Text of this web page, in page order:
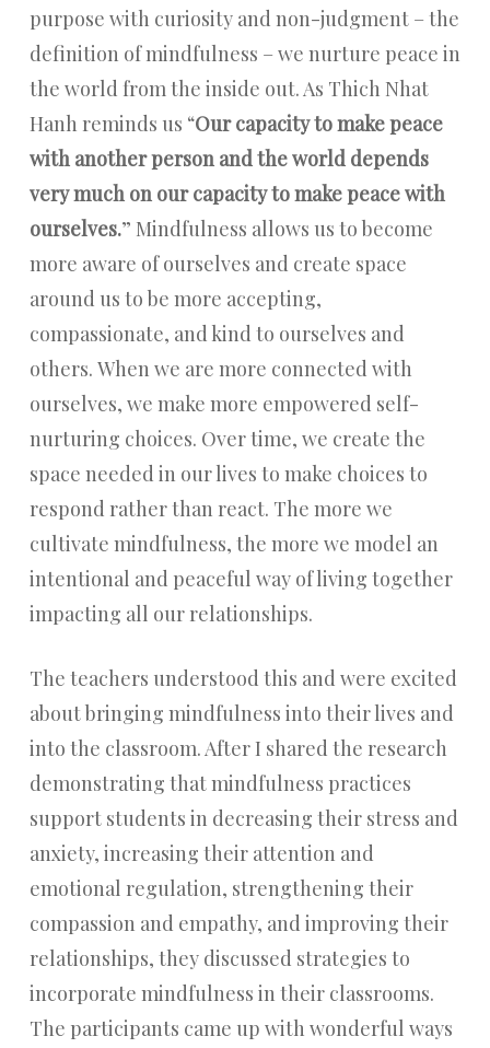
purpose with curiosity and non-judgment – the
definition of mindfulness – we nurture peace in
the world from the inside out. As Thich Nhat
Hanh reminds us “Our capacity to make peace
with another person and the world depends
very much on our capacity to make peace with
ourselves.” Mindfulness allows us to become
more aware of ourselves and create space
around us to be more accepting,
compassionate, and kind to ourselves and
others. When we are more connected with
ourselves, we make more empowered self-
nurturing choices. Over time, we create the
space needed in our lives to make choices to
respond rather than react. The more we
cultivate mindfulness, the more we model an
intentional and peaceful way of living together
impacting all our relationships.
The teachers understood this and were excited
about bringing mindfulness into their lives and
into the classroom. After I shared the research
demonstrating that mindfulness practices
support students in decreasing their stress and
anxiety, increasing their attention and
emotional regulation, strengthening their
compassion and empathy, and improving their
relationships, they discussed strategies to
incorporate mindfulness in their classrooms.
The participants came up with wonderful ways